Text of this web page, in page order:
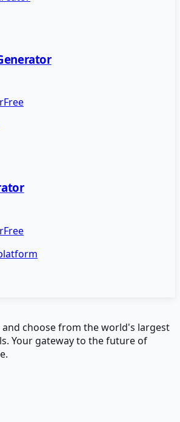
Free
Free
and choose from the world's largest
Your gateway to the future of